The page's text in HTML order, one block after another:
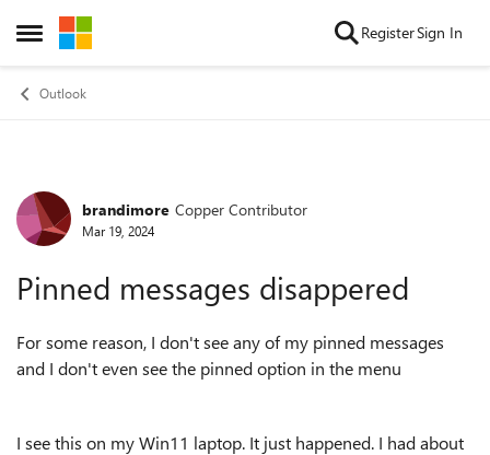
Open Side Menu
Skip to content RegisterSign In
Outlook
Forum Discussion
brandimore Copper Contributor
Mar 19, 2024
Pinned messages disappered
For some reason, I don't see any of my pinned messages
and I don't even see the pinned option in the menu
I see this on my Win11 laptop. It just happened. I had about